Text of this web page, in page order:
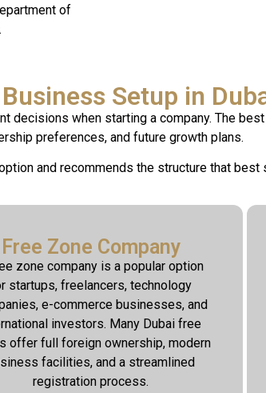
of
Setup in
when starting a company. The
preferences, and future growth plans.
and recommends the structure that
Free Zone Company
zone company is a popular option
startups, freelancers, technology
e-commerce businesses, and
investors. Many Dubai free
offer full foreign ownership, modern
facilities, and a streamlined
registration process.